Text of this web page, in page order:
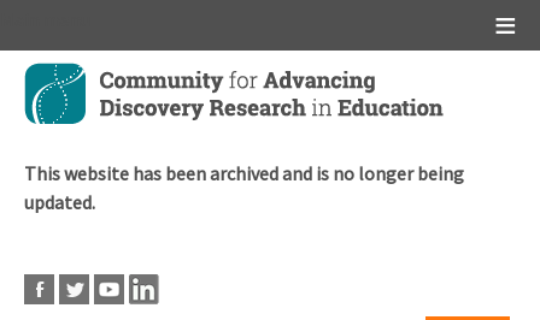
Skip
main
This website has been archived and is no longer being
updated.